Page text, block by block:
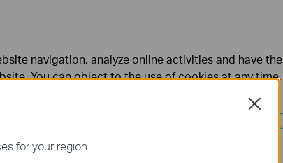
MAC Binding on TP-Link ISP-
on TP-Link ISP-customized
for your region.
Close
navigation, analyze online activities and have the
You can object to the use of cookies at any time.
to function and cannot be deactivated in your